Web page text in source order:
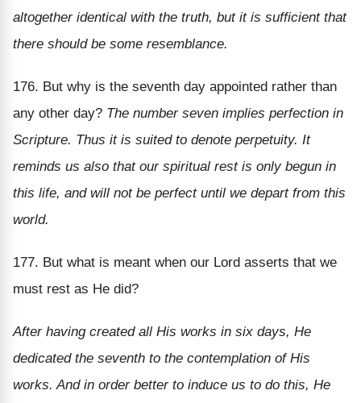
altogether identical with the truth, but it is sufficient that
there should be some resemblance.
176. But why is the seventh day appointed rather than
any other day? The number seven implies perfection in
Scripture. Thus it is suited to denote perpetuity. It
reminds us also that our spiritual rest is only begun in
this life, and will not be perfect until we depart from this
world.
177. But what is meant when our Lord asserts that we
must rest as He did?
After having created all His works in six days, He
dedicated the seventh to the contemplation of His
works. And in order better to induce us to do this, He